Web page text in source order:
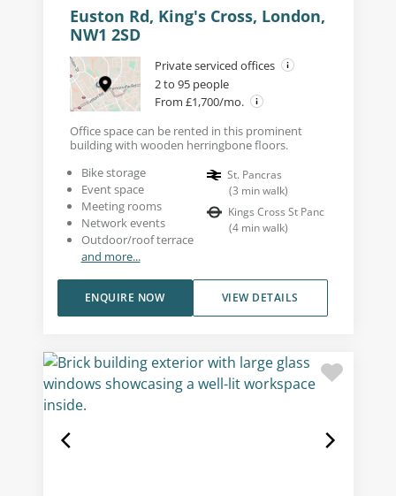
Euston Rd, King's Cross, London,
NW1 2SD
Private serviced offices
2 to 95 people
From £1,700/mo.
Office space can be rented in this prominent
building with wooden herringbone floors.
Bike storage
Event space
Meeting rooms
Network events
Outdoor/roof terrace
and more...
St. Pancras
(3 min walk)
Kings Cross St Panc
(4 min walk)
VIEW DETAILS
ENQUIRE NOW